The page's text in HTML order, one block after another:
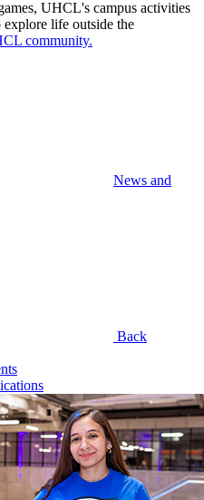
UHCL's campus activities
life outside the
community.
News and
Back